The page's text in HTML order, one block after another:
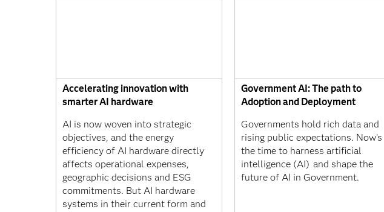
Accelerating innovation with
smarter AI hardware
AI is now woven into strategic
objectives, and the energy
efficiency of AI hardware directly
affects operational expenses,
geographic decisions and ESG
commitments. But AI hardware
systems in their current form and
Government AI: The path to
Adoption and Deployment
Governments hold rich data and
rising public expectations. Now’s
the time to harness artificial
intelligence (AI) and shape the
future of AI in Government.